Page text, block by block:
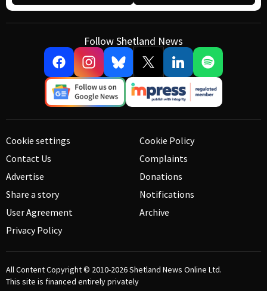
Follow Shetland News
Cookie settings
Contact Us
Advertise
Share a story
User Agreement
Privacy Policy
Cookie Policy
Complaints
Donations
Notifications
Archive
All Content Copyright © 2010-2026Shetland News Online Ltd.
This site is financed entirely privately